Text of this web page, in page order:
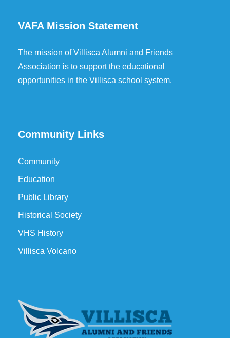
VAFA Mission Statement
The mission of Villisca Alumni and Friends
Association is to support the educational
opportunities in the Villisca school system.
Community Links
Community
Education
Public Library
Historical Society
VHS History
Villisca Volcano